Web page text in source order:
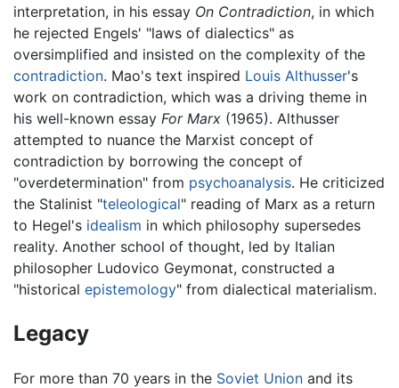
interpretation, in his essay On Contradiction, in which
he rejected Engels' "laws of dialectics" as
oversimplified and insisted on the complexity of the
contradiction. Mao's text inspired Louis Althusser's
work on contradiction, which was a driving theme in
his well-known essay For Marx (1965). Althusser
attempted to nuance the Marxist concept of
contradiction by borrowing the concept of
"overdetermination" from psychoanalysis. He criticized
the Stalinist "teleological" reading of Marx as a return
to Hegel's idealism in which philosophy supersedes
reality. Another school of thought, led by Italian
philosopher Ludovico Geymonat, constructed a
"historical epistemology" from dialectical materialism.
Legacy
For more than 70 years in the Soviet Union and its